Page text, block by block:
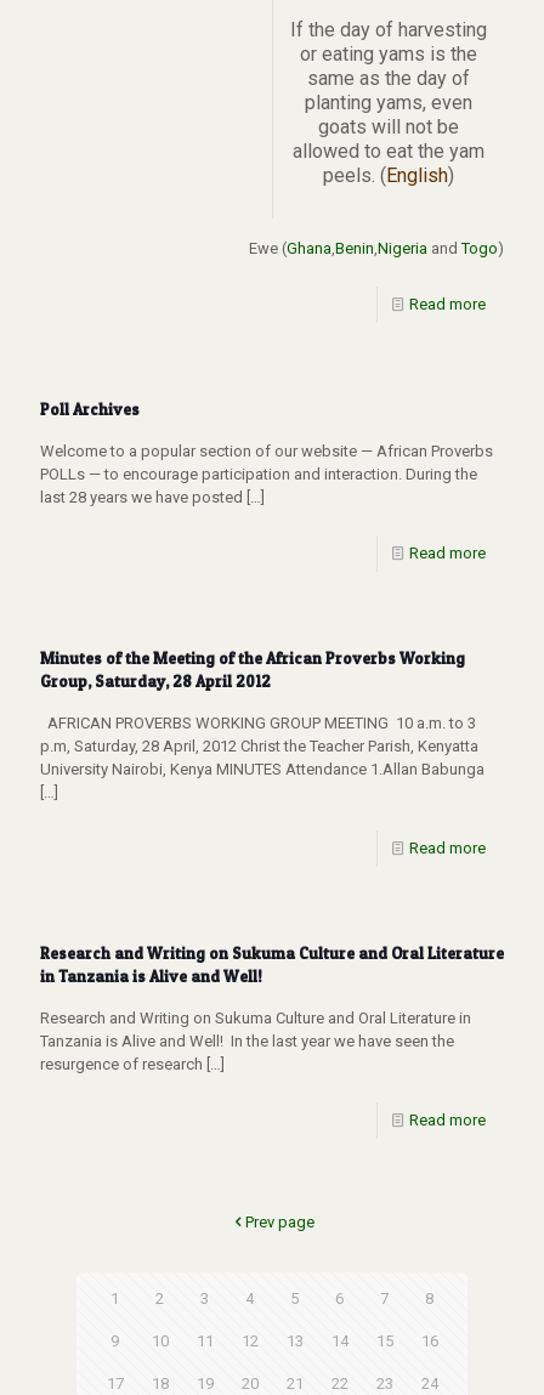
If the day of harvesting
or eating yams is the
same as the day of
planting yams, even
goats will not be
allowed to eat the yam
peels. (English)
Ewe (Ghana Benin Nigeria andTogo)
Read more
Poll Archives
Welcome to a popular section of our website — African Proverbs
POLLs — to encourage participation and interaction. During the
last 28 years we have posted
Read more
Minutes of the Meeting of the African Proverbs Working
Group, Saturday, 28 April 2012
AFRICAN PROVERBS WORKING GROUP MEETING 10 a.m. to 3
p.m, Saturday, 28 April, 2012 Christ the Teacher Parish, Kenyatta
University Nairobi, Kenya MINUTES Attendance 1.Allan Babunga
Read more
Research and Writing on Sukuma Culture and Oral Literature
in Tanzania is Alive and Well!
Research and Writing on Sukuma Culture and Oral Literature in
Tanzania is Alive and Well! In the last year we have seen the
resurgence of research
Read more
Prev page
1 2 3 4 5 6 7 8
9 10 11 12 13 14 15 16
17 18 19 20 21 22 23 24